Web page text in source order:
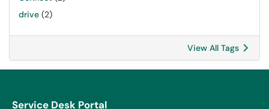
drive (2)
View All Tags
Service Desk Portal